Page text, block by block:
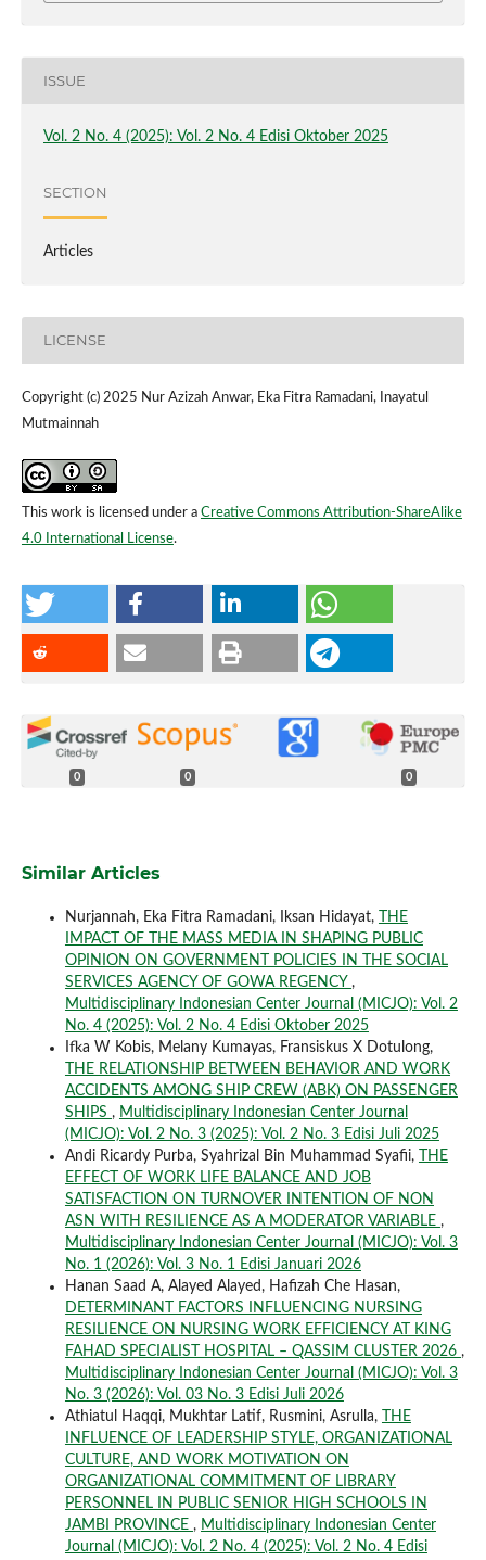
ISSUE
Vol. 2 No. 4 (2025): Vol. 2 No. 4 Edisi Oktober 2025
SECTION
Articles
LICENSE
Copyright (c) 2025 Nur Azizah Anwar, Eka Fitra Ramadani, Inayatul
Mutmainnah
This work is licensed under a Creative Commons Attribution-ShareAlike
4.0 International License.
0 0 0
Similar Articles
Nurjannah, Eka Fitra Ramadani, Iksan Hidayat,
THE
IMPACT OF THE MASS MEDIA IN SHAPING PUBLIC
OPINION ON GOVERNMENT POLICIES IN THE SOCIAL
SERVICES AGENCY OF GOWA REGENCY ,
Multidisciplinary Indonesian Center Journal (MICJO): Vol. 2
No. 4 (2025): Vol. 2 No. 4 Edisi Oktober 2025
Ifka W Kobis, Melany Kumayas, Fransiskus X Dotulong,
THE RELATIONSHIP BETWEEN BEHAVIOR AND WORK
ACCIDENTS AMONG SHIP CREW (ABK) ON PASSENGER
SHIPS , Multidisciplinary Indonesian Center Journal
(MICJO): Vol. 2 No. 3 (2025): Vol. 2 No. 3 Edisi Juli 2025
Andi Ricardy Purba, Syahrizal Bin Muhammad Syafii,
THE
EFFECT OF WORK LIFE BALANCE AND JOB
SATISFACTION ON TURNOVER INTENTION OF NON
ASN WITH RESILIENCE AS A MODERATOR VARIABLE ,
Multidisciplinary Indonesian Center Journal (MICJO): Vol. 3
No. 1 (2026): Vol. 3 No. 1 Edisi Januari 2026
Hanan Saad A, Alayed Alayed, Hafizah Che Hasan,
DETERMINANT FACTORS INFLUENCING NURSING
RESILIENCE ON NURSING WORK EFFICIENCY AT KING
FAHAD SPECIALIST HOSPITAL – QASSIM CLUSTER 2026 ,
Multidisciplinary Indonesian Center Journal (MICJO): Vol. 3
No. 3 (2026): Vol. 03 No. 3 Edisi Juli 2026
Athiatul Haqqi, Mukhtar Latif, Rusmini, Asrulla,
THE
INFLUENCE OF LEADERSHIP STYLE, ORGANIZATIONAL
CULTURE, AND WORK MOTIVATION ON
ORGANIZATIONAL COMMITMENT OF LIBRARY
PERSONNEL IN PUBLIC SENIOR HIGH SCHOOLS IN
JAMBI PROVINCE , Multidisciplinary Indonesian Center
Journal (MICJO): Vol. 2 No. 4 (2025): Vol. 2 No. 4 Edisi